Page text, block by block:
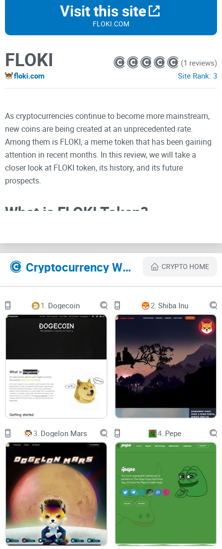
Visit this site
FLOKI.COM
FLOKI
floki.com
(1 reviews)
Site Rank: 3
As cryptocurrencies continue to become more mainstream,
new coins are being created at an unprecedented rate.
Among them is FLOKI, a meme token that has been gaining
attention in recent months. In this review, we will take a
closer look at FLOKI token, its history, and its future
prospects.
What is FLOKI Token?
creation of the popular meme coin,
Dogecoin . The coin was
created in June 2021, during the height of the meme coin
frenzy that was taking over the crypto market. The creators
of FLOKI intended it to be a fun and lighthearted token that
would appeal to the internet meme culture.
FLOKI was launched as an ERC-20 token on the Ethereum
blockchain, which is the same blockchain that powers many
other popular cryptocurrencies such as Ether, Chainlink, and
Uniswap. This means that FLOKI can be traded on
decentralized exchanges (DEXs)
that support ERC-20 tokens,
, SushiSwap, andPancakeSwap.
FLOKI has a total supply of 100 quadrillion tokens, which is
an extremely high number. This was intentional, as the
creators of FLOKI wanted to make it more accessible to a
wider audience. The token was also designed to be
deflationary, meaning that the total supply of FLOKI will
decrease over time.
FLOKI Token Price Performance
Cryptocurrency Websites Like FLOKI CRYPTO HOME
1. Dogecoin 2. Shiba Inu
3. Dogelon Mars 4. Pepe